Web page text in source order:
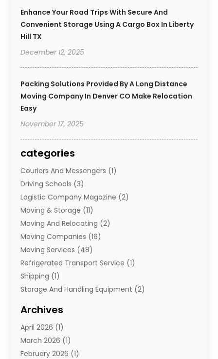
Enhance Your Road Trips With Secure And
Convenient Storage Using A Cargo Box In Liberty
Hill TX
December 12, 2025
Packing Solutions Provided By A Long Distance
Moving Company In Denver CO Make Relocation
Easy
November 17, 2025
categories
Couriers And Messengers (1)
Driving Schools (3)
Logistic Company Magazine (2)
Moving & Storage (11)
Moving And Relocating (2)
Moving Companies (16)
Moving Services (48)
Refrigerated Transport Service (1)
Shipping (1)
Storage And Handling Equipment (2)
Towing And Recovery
Towing Service
Transportation And Logistics
Archives
April 2026 (1)
March 2026 (1)
February 2026 (1)